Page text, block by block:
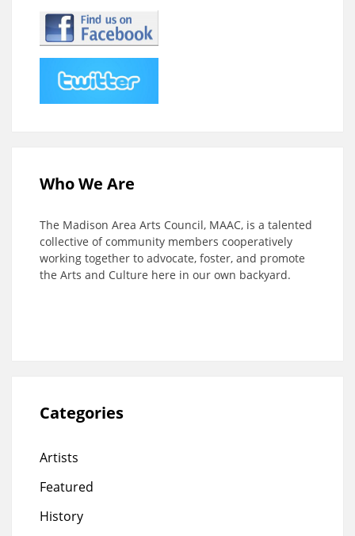
Who We Are
The Madison Area Arts Council, MAAC, is a talented
collective of community members cooperatively
working together to advocate, foster, and promote
the Arts and Culture here in our own backyard.
Categories
Artists
Featured
History